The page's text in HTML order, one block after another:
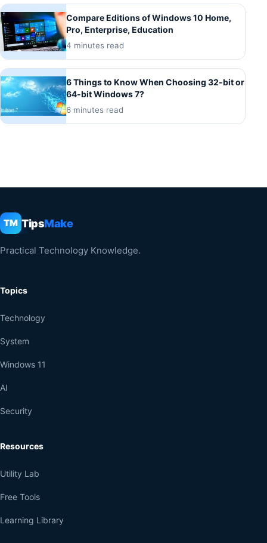
Compare Editions of Windows 10 Home,
Pro, Enterprise, Education
4 minutes read
6 Things to Know When Choosing 32-bit or
64-bit Windows 7?
6 minutes read
TM TipsMake
Practical Technology Knowledge.
Topics
Technology
System
Windows 11
AI
Security
Resources
Utility Lab
Free Tools
Learning Library